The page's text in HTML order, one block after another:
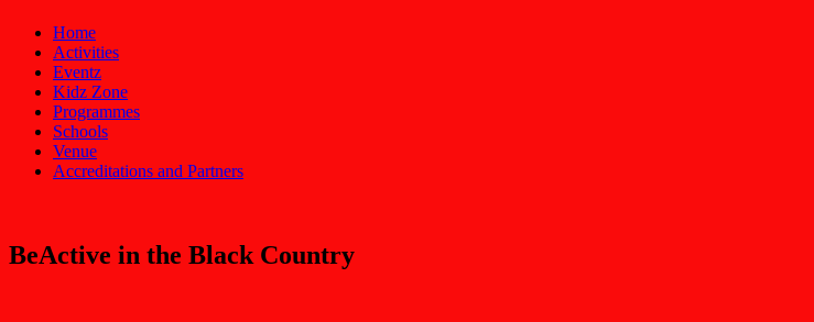
Home
Activities
Eventz
Kidz Zone
Programmes
Schools
Venue
Accreditations and Partners
BeActive in the Black Country